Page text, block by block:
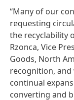
“Many of our
requesting
the recyclability
Rzonca, Vice
Goods, North
recognition,
continual
converting and